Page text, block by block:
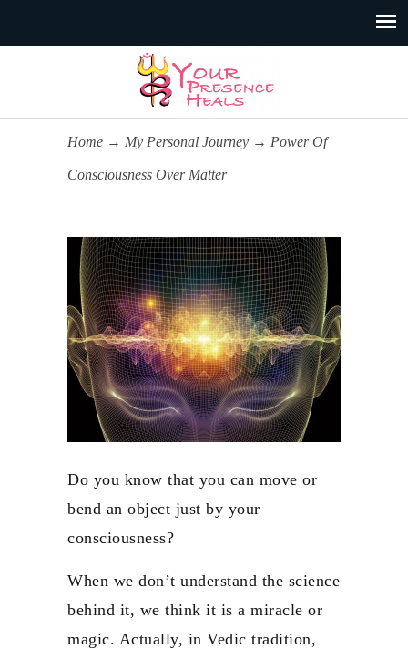
Home → My Personal Journey → Power Of
Consciousness Over Matter
Do you know that you can move or
bend an object just by your
consciousness?
When we don’t understand the science
behind it, we think it is a miracle or
magic. Actually, in Vedic tradition,